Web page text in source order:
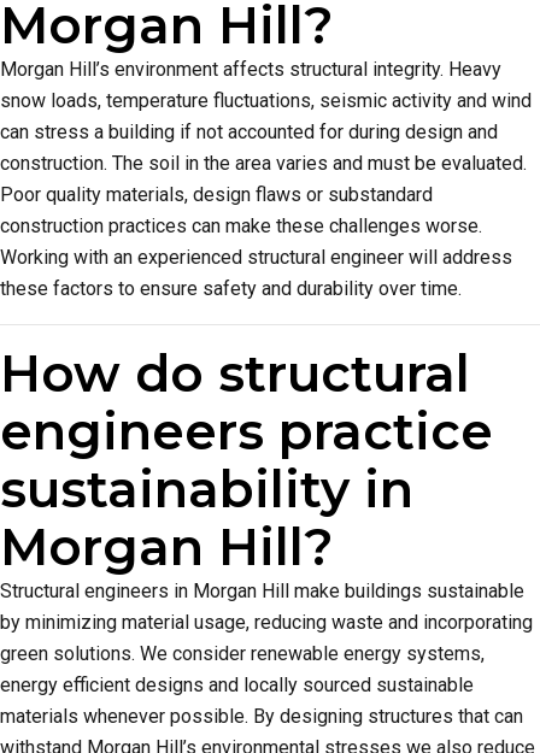
Morgan Hill?
Morgan Hill’s environment affects structural integrity. Heavy
snow loads, temperature fluctuations, seismic activity and wind
can stress a building if not accounted for during design and
construction. The soil in the area varies and must be evaluated.
Poor quality materials, design flaws or substandard
construction practices can make these challenges worse.
Working with an experienced structural engineer will address
these factors to ensure safety and durability over time.
How do structural
engineers practice
sustainability in
Morgan Hill?
Structural engineers in Morgan Hill make buildings sustainable
by minimizing material usage, reducing waste and incorporating
green solutions. We consider renewable energy systems,
energy efficient designs and locally sourced sustainable
materials whenever possible. By designing structures that can
withstand Morgan Hill’s environmental stresses we also reduce